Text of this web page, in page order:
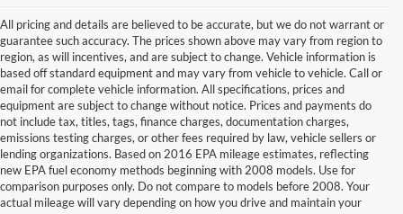
All pricing and details are believed to be accurate, but we do not warrant or
guarantee such accuracy. The prices shown above may vary from region to
region, as will incentives, and are subject to change. Vehicle information is
based off standard equipment and may vary from vehicle to vehicle. Call or
email for complete vehicle information. All specifications, prices and
equipment are subject to change without notice. Prices and payments do
not include tax, titles, tags, finance charges, documentation charges,
emissions testing charges, or other fees required by law, vehicle sellers or
lending organizations. Based on 2016 EPA mileage estimates, reflecting
new EPA fuel economy methods beginning with 2008 models. Use for
comparison purposes only. Do not compare to models before 2008. Your
actual mileage will vary depending on how you drive and maintain your